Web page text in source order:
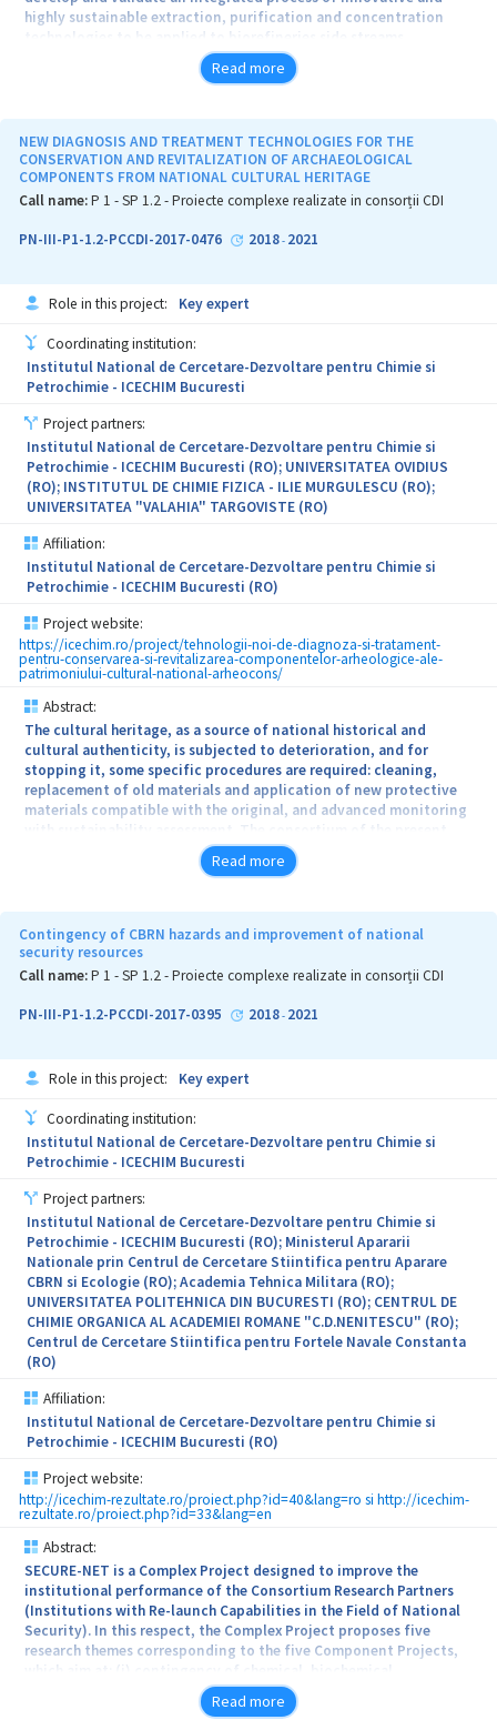
highly sustainable extraction, purification and concentration
technologies to be applied to biorefineries side streams.
Read more
NEW DIAGNOSIS AND TREATMENT TECHNOLOGIES FOR THE
CONSERVATION AND REVITALIZATION OF ARCHAEOLOGICAL
COMPONENTS FROM NATIONAL CULTURAL HERITAGE
Call name:P 1 - SP 1.2 - Proiecte complexe realizate in consorții CDI
PN-III-P1-1.2-PCCDI-2017-0476 2018- 2021
Role in this project: Key expert
Coordinating institution:
Institutul National de Cercetare-Dezvoltare pentru Chimie si
Petrochimie - ICECHIM Bucuresti
Project partners:
Institutul National de Cercetare-Dezvoltare pentru Chimie si
Petrochimie - ICECHIM Bucuresti (RO); UNIVERSITATEA OVIDIUS
(RO); INSTITUTUL DE CHIMIE FIZICA - ILIE MURGULESCU (RO);
UNIVERSITATEA "VALAHIA" TARGOVISTE (RO)
Affiliation:
Institutul National de Cercetare-Dezvoltare pentru Chimie si
Petrochimie - ICECHIM Bucuresti (RO)
Project website:
https://icechim.ro/project/tehnologii-noi-de-diagnoza-si-tratament-
pentru-conservarea-si-revitalizarea-componentelor-arheologice-ale-
patrimoniului-cultural-national-arheocons/
Abstract:
The cultural heritage, as a source of national historical and
cultural authenticity, is subjected to deterioration, and for
stopping it, some specific procedures are required: cleaning,
replacement of old materials and application of new protective
materials compatible with the original, and advanced monitoring
with sustainability assessment. The consortium of the present
project has a unique expertise in Romania, recognised in Europe,
through the many published papers, essential projects in Romania
preservation for cultural heritage objects and objectives; the
partner institutions complement each other on a regional basis in
the working plan of the whole project.
The overall objective of the project is to develop new materials,
immobile cultural heritage objects (fresco, basreliefs and mosaic)
and mobile (decorative artefacts from ceramics, glass, metal,
bone, objects of art and archaeology). Specific objectives:
Developing innovative technologies for protecting national
cultural heritage, multidisciplinary cross-sectoral approach,
encouraging young professionals as leaders in heritage
preservation, exploitation of research results for new jobs,
promoting heritage education, professional expertise among all
factors involved in the patrimony protection system.
The project, with a high degree of innovation and originality,
applies unique technologies in Romania based on new materials
compatible with the original materials and develops new
techniques practical applied to: Roman Mosaic and Hypogeum
Tomb, Constanta, Adamclisi Museum (basreliefs), Constanta
County, Corvin’s Castle (Fresca Loggia Mathia) and Archaeology
Museum, Hunedoara.
Read more
Contingency of CBRN hazards and improvement of national
security resources
Call name:P 1 - SP 1.2 - Proiecte complexe realizate in consorții CDI
PN-III-P1-1.2-PCCDI-2017-0395 2018- 2021
Role in this project: Key expert
Coordinating institution:
Institutul National de Cercetare-Dezvoltare pentru Chimie si
Petrochimie - ICECHIM Bucuresti
Project partners:
Institutul National de Cercetare-Dezvoltare pentru Chimie si
Petrochimie - ICECHIM Bucuresti (RO); Ministerul Apararii
Nationale prin Centrul de Cercetare Stiintifica pentru Aparare
CBRN si Ecologie (RO); Academia Tehnica Militara (RO);
UNIVERSITATEA POLITEHNICA DIN BUCURESTI (RO); CENTRUL DE
CHIMIE ORGANICA AL ACADEMIEI ROMANE "C.D.NENITESCU" (RO);
Centrul de Cercetare Stiintifica pentru Fortele Navale Constanta
(RO)
Affiliation:
Institutul National de Cercetare-Dezvoltare pentru Chimie si
Petrochimie - ICECHIM Bucuresti (RO)
Project website:
http://icechim-rezultate.ro/proiect.php?id=40&lang=ro si http://icechim-
rezultate.ro/proiect.php?id=33&lang=en
Abstract:
SECURE-NET is a Complex Project designed to improve the
institutional performance of the Consortium Research Partners
(Institutions with Re-launch Capabilities in the Field of National
Security). In this respect, the Complex Project proposes five
research themes corresponding to the five Component Projects,
which aim at: (i) contingency of chemical, biochemical,
radiological and nuclear (CBRN) hazards by developing new
decontamination products and by developing specific sensors for
Read more